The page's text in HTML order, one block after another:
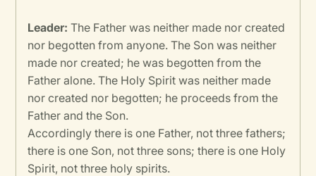
Leader: The Father was neither made nor created
nor begotten from anyone. The Son was neither
made nor created; he was begotten from the
Father alone. The Holy Spirit was neither made
nor created nor begotten; he proceeds from the
Father and the Son.
Accordingly there is one Father, not three fathers;
there is one Son, not three sons; there is one Holy
Spirit, not three holy spirits.